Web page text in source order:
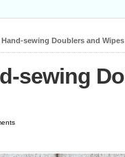
sewing Doublers and Wipes
sewing